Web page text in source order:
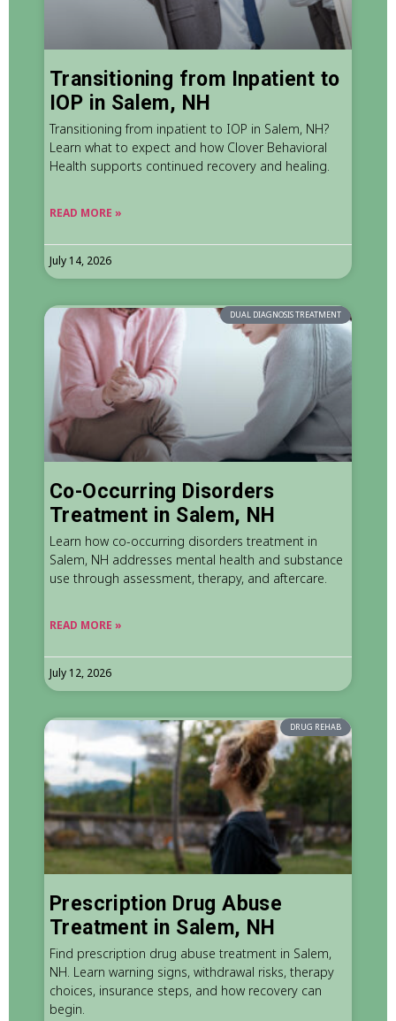
Transitioning from Inpatient to
IOP in Salem, NH
Transitioning from inpatient to IOP in Salem, NH?
Learn what to expect and how Clover Behavioral
Health supports continued recovery and healing.
READ MORE »
July 14, 2026
DUAL DIAGNOSIS TREATMENT
Co-Occurring Disorders
Treatment in Salem, NH
Learn how co-occurring disorders treatment in
Salem, NH addresses mental health and substance
use through assessment, therapy, and aftercare.
READ MORE »
July 12, 2026
DRUG REHAB
Prescription Drug Abuse
Treatment in Salem, NH
Find prescription drug abuse treatment in Salem,
NH. Learn warning signs, withdrawal risks, therapy
choices, insurance steps, and how recovery can
begin.